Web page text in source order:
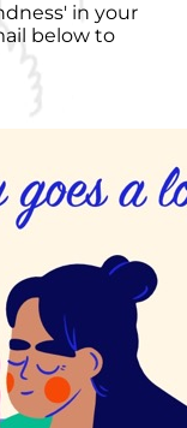
in your
below to